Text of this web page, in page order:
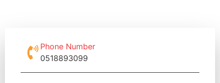
Phone Number
0518893099